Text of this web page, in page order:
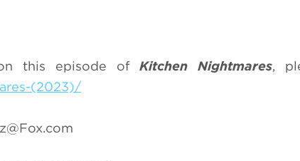
on this episode ofKitchen Nightmares,
(2023)/